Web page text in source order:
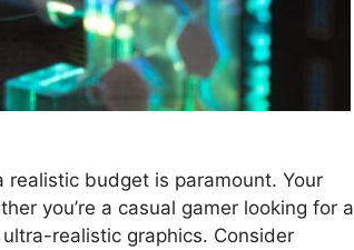
realistic budget is paramount. Your
you’re a casual gamer looking for a
realistic graphics. Consider